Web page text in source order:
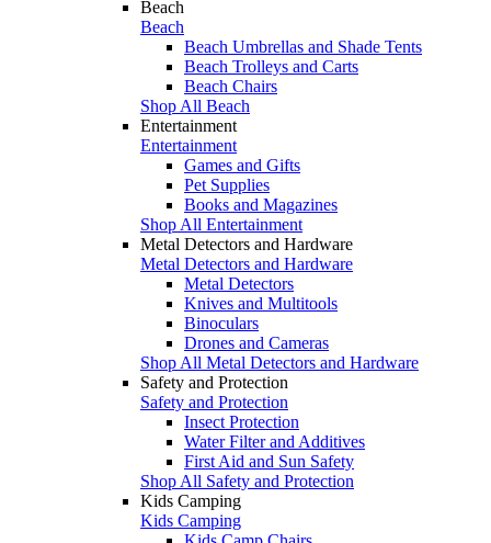
Beach
Beach
Beach Umbrellas and Shade Tents
Beach Trolleys and Carts
Beach Chairs
Shop All Beach
Entertainment
Entertainment
Games and Gifts
Pet Supplies
Books and Magazines
Shop All Entertainment
Metal Detectors and Hardware
Metal Detectors and Hardware
Metal Detectors
Knives and Multitools
Binoculars
Drones and Cameras
Shop All Metal Detectors and Hardware
Safety and Protection
Safety and Protection
Insect Protection
Water Filter and Additives
First Aid and Sun Safety
Shop All Safety and Protection
Kids Camping
Kids Camping